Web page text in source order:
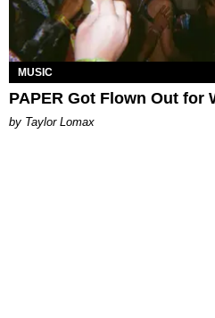
MUSIC
PAPER Got Flown Out for
by Taylor Lomax